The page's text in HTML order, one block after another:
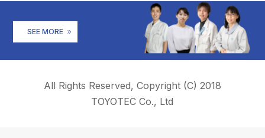
SEE MORE
All Rights Reserved, Copyright (C) 2018
TOYOTEC Co., Ltd